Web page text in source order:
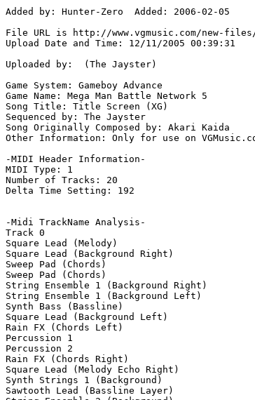
Added by: Hunter-Zero  Added: 2006-02-05
File URL is http://www.vgmusic.com/new-files/
Upload Date and Time: 12/11/2005 00:39:31
Uploaded by:  (The Jayster)
Game System: Gameboy Advance
Game Name: Mega Man Battle Network 5
Song Title: Title Screen (XG)
Sequenced by: The Jayster
Song Originally Composed by: Akari Kaida
Other Information: Only for use on
-MIDI Header Information-
MIDI Type: 1
Number of Tracks: 20
Delta Time Setting: 192
-Midi TrackName Analysis-
Track 0
Square Lead (Melody)
Square Lead (Background Right)
Sweep Pad (Chords)
Sweep Pad (Chords)
String Ensemble 1 (Background Right)
String Ensemble 1 (Background Left)
Synth Bass (Bassline)
Square Lead (Background Left)
Rain FX (Chords Left)
Percussion 1
Percussion 2
Rain FX (Chords Right)
Square Lead (Melody Echo Right)
Synth Strings 1 (Background)
Sawtooth Lead (Bassline Layer)